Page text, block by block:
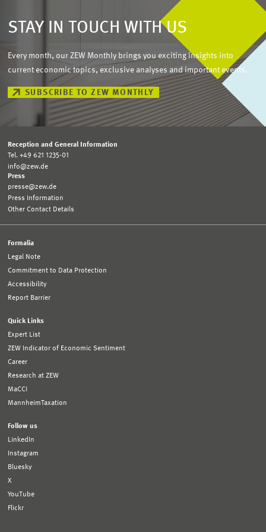
STAY IN TOUCH WITH US
Every month, our ZEW Monthly brings you exciting insights into
current economic topics, exclusive analyses and important events.
SUBSCRIBE TO ZEW MONTHLY
Reception and General Information
Tel. +49 621 1235-01
info@zew.de
Press
presse@zew.de
Press Information
Other Contact Details
Formalia
Legal Note
Commitment to Data Protection
Accessibility
Report Barrier
Quick Links
Expert List
ZEW Indicator of Economic Sentiment
Career
Research at ZEW
MaCCI
MannheimTaxation
Follow us
LinkedIn
Instagram
Bluesky
X
YouTube
Flickr